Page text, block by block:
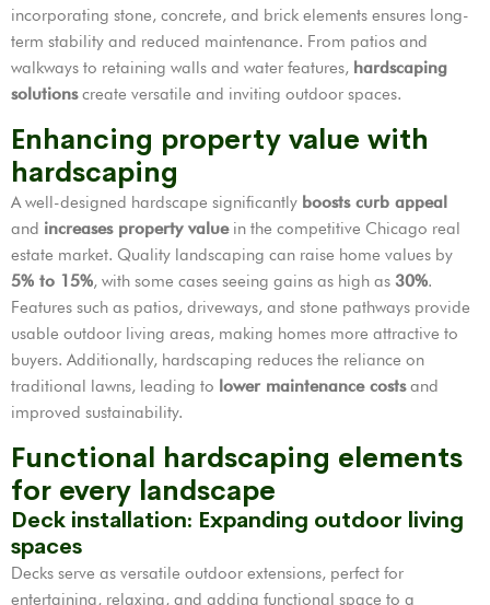
incorporating stone, concrete, and brick elements ensures long-
term stability and reduced maintenance. From patios and
walkways to retaining walls and water features, hardscaping
solutionscreate versatile and inviting outdoor spaces.
Enhancing property value with
hardscaping
A well-designed hardscape significantly boosts curb appeal
and increases property valuein the competitive Chicago real
estate market. Quality landscaping can raise home values by
5% to 15%, with some cases seeing gains as high as 30%.
Features such as patios, driveways, and stone pathways provide
usable outdoor living areas, making homes more attractive to
buyers. Additionally, hardscaping reduces the reliance on
traditional lawns, leading to lower maintenance costsand
improved sustainability.
Functional hardscaping elements
for every landscape
Deck installation: Expanding outdoor living
spaces
Decks serve as versatile outdoor extensions, perfect for
entertaining, relaxing, and adding functional space to a